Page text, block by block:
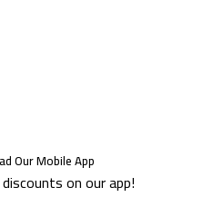
Our Mobile App
on our app!